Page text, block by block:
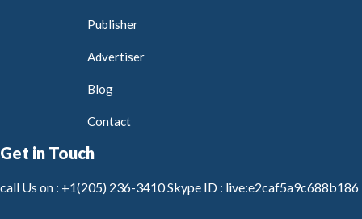
Publisher
Advertiser
Blog
Contact
Get in Touch
call Us on : +1(205) 236-3410Skype ID : live:e2caf5a9c688b186